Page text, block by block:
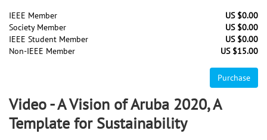
IEEE Member
US $0.00
Society Member
US $0.00
IEEE Student Member
US $0.00
Non-IEEE Member
US $15.00
Purchase
Video - A Vision of Aruba 2020, A
Template for Sustainability